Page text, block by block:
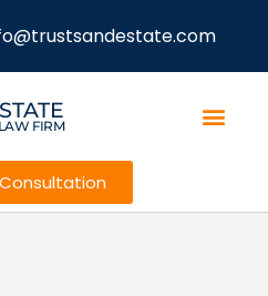
FIRM
Consultation